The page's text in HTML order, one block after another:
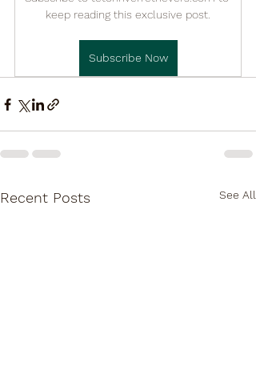
keep reading this exclusive post.
Subscribe Now
Recent Posts See All